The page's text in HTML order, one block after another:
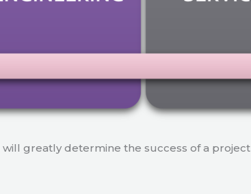
greatly determine the success of a project